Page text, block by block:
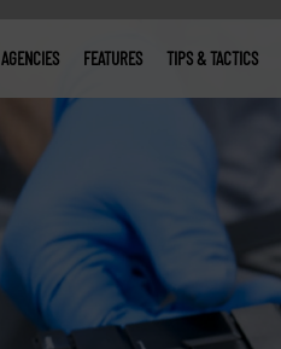
AGENCIES FEATURES TIPS & TACTICS